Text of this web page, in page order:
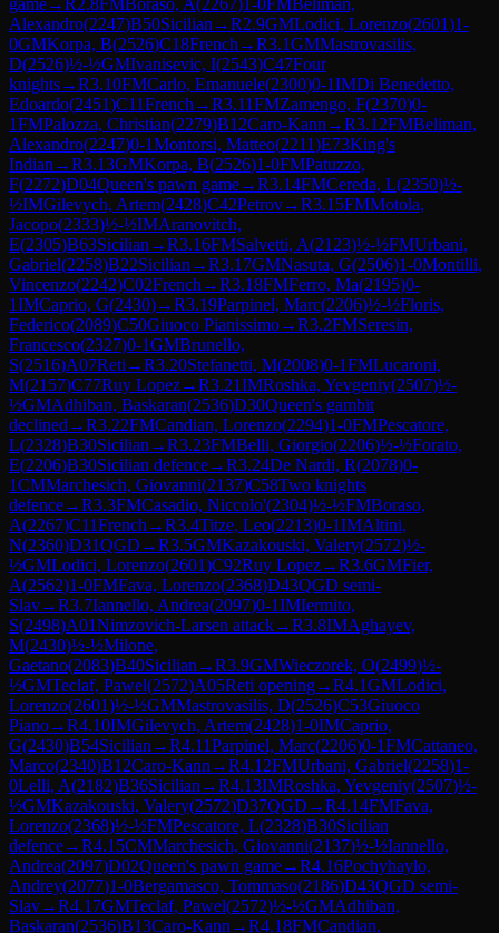
Alexandro(2247)B50Sicilian →R2.9GMLodici, Lorenzo(2601)1-
0GMKorpa, B(2526)C18French →R3.1GMMastrovasilis,
D(2526)½-½GMIvanisevic, I(2543)C47Four
knights→R3.10FMCarlo, Emanuele(2300)0-1IMDi Benedetto,
Edoardo(2451)C11French →R3.11FMZamengo, F(2370)0-
1FMPalozza, Christian(2279)B12Caro-Kann →R3.12FMBeliman,
Alexandro(2247)0-1Montorsi, Matteo(2211)E73King's
Indian →R3.13GMKorpa, B(2526)1-0FMPatuzzo,
F(2272)D04Queen's pawn game→R3.14FMCereda, L(2350)½-
½IMGilevych, Artem(2428)C42Petrov→R3.15FMMotola,
Jacopo(2333)½-½IMAranovitch,
E(2305)B63Sicilian →R3.16FMSalvetti, A(2123)½-½FMUrbani,
Gabriel(2258)B22Sicilian →R3.17GMNasuta, G(2506)1-0Montilli,
Vincenzo(2242)C02French →R3.18FMFerro, Ma(2195)0-
1IMCaprio, G(2430)→R3.19Parpinel, Marc(2206)½-½Floris,
Federico(2089)C50Giuoco Pianissimo→R3.2FMSeresin,
Francesco(2327)0-1GMBrunello,
S(2516)A07Reti →R3.20Stefanetti, M(2008)0-1FMLucaroni,
M(2157)C77Ruy Lopez→R3.21IMRoshka, Yevgeniy(2507)½-
½GMAdhiban, Baskaran(2536)D30Queen's gambit
declined →R3.22FMCandian, Lorenzo(2294)1-0FMPescatore,
L(2328)B30Sicilian →R3.23FMBelli, Giorgio(2206)½-½Forato,
E(2206)B30Sicilian defence→R3.24De Nardi, R(2078)0-
1CMMarchesich, Giovanni(2137)C58Two knights
defence→R3.3FMCasadio, Niccolo'(2304)½-½FMBoraso,
A(2267)C11French →R3.4Titze, Leo(2213)0-1IMAltini,
N(2360)D31QGD →R3.5GMKazakouski, Valery(2572)½-
½GMLodici, Lorenzo(2601)C92Ruy Lopez→R3.6GMFier,
A(2562)1-0FMFava, Lorenzo(2368)D43QGD semi-
Slav→R3.7Iannello, Andrea(2097)0-1IMIermito,
S(2498)A01Nimzovich-Larsen attack→R3.8IMAghayev,
M(2430)½-½Milone,
Gaetano(2083)B40Sicilian →R3.9GMWieczorek, O(2499)½-
½GMTeclaf, Pawel(2572)A05Reti opening→R4.1GMLodici,
Lorenzo(2601)½-½GMMastrovasilis, D(2526)C53Giuoco
Piano→R4.10IMGilevych, Artem(2428)1-0IMCaprio,
G(2430)B54Sicilian →R4.11Parpinel, Marc(2206)0-1FMCattaneo,
Marco(2340)B12Caro-Kann →R4.12FMUrbani, Gabriel(2258)1-
0Lelli, A(2182)B36Sicilian →R4.13IMRoshka, Yevgeniy(2507)½-
½GMKazakouski, Valery(2572)D37QGD →R4.14FMFava,
Lorenzo(2368)½-½FMPescatore, L(2328)B30Sicilian
defence→R4.15CMMarchesich, Giovanni(2137)½-½Iannello,
Andrea(2097)D02Queen's pawn game→R4.16Pochyhaylo,
Andrey(2077)1-0Bergamasco, Tommaso(2186)D43QGD semi-
Slav→R4.17GMTeclaf, Pawel(2572)½-½GMAdhiban,
Baskaran(2536)B13Caro-Kann →R4.18FMCandian,